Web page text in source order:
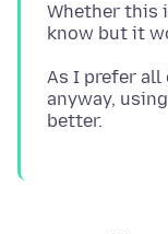
Whether this
As I prefer all
anyway,